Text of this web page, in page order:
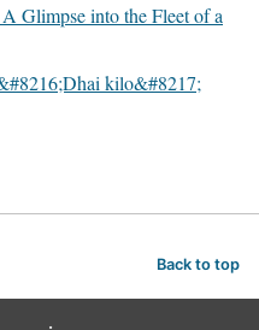
Glimpse into the Fleet of a
kilo&#8217;
Back to top